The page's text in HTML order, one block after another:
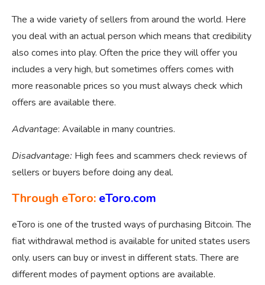
The a wide variety of sellers from around the world. Here
you deal with an actual person which means that credibility
also comes into play. Often the price they will offer you
includes a very high, but sometimes offers comes with
more reasonable prices so you must always check which
offers are available there.
Advantage: Available in many countries.
Disadvantage: High fees and scammers check reviews of
sellers or buyers before doing any deal.
Through eToro: eToro.com
eToro is one of the trusted ways of purchasing Bitcoin. The
fiat withdrawal method is available for united states users
only. users can buy or invest in different stats. There are
different modes of payment options are available.